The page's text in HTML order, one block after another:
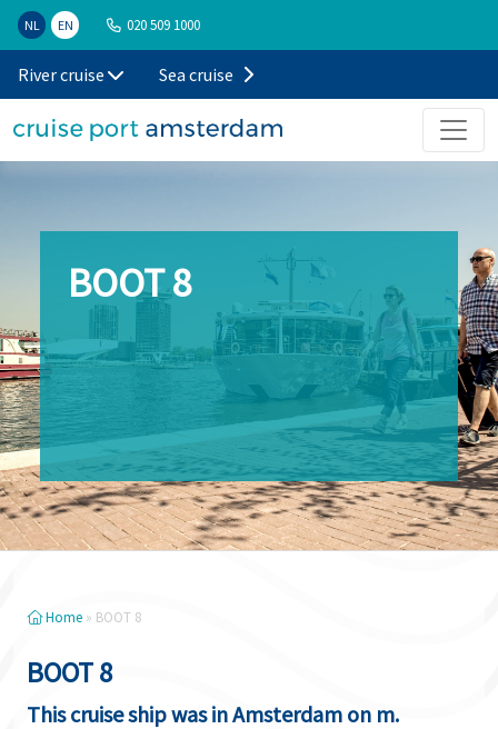
NL EN 020 509 1000
River cruise Sea cruise
BOOT 8
Home » BOOT 8
BOOT 8
This cruise ship was in Amsterdam on m.